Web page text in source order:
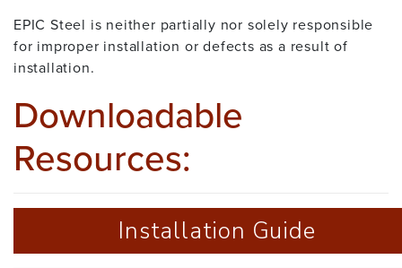
EPIC Steel is neither partially nor solely responsible
for improper installation or defects as a result of
installation.
Downloadable
Resources:
Installation Guide